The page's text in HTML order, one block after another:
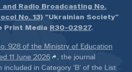
Radio Broadcasting No.
No. 13) “Ukrainian Society”
Print Media R30-02927.
928 of the Ministry of Education
11 June 2026
, the journal
included in Category ‘B’ of the List